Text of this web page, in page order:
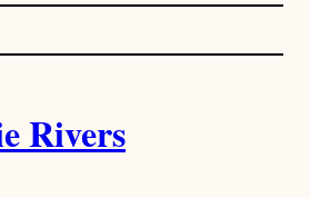
Rivers